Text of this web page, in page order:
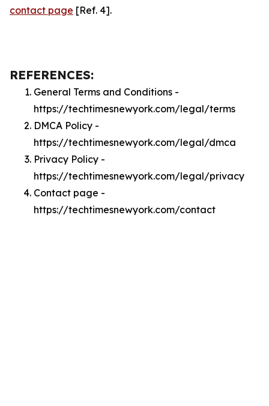
contact page [Ref. 4].
REFERENCES:
General Terms and Conditions -
https://techtimesnewyork.com/legal/terms
DMCA Policy -
https://techtimesnewyork.com/legal/dmca
Privacy Policy -
https://techtimesnewyork.com/legal/privacy
Contact page -
https://techtimesnewyork.com/contact